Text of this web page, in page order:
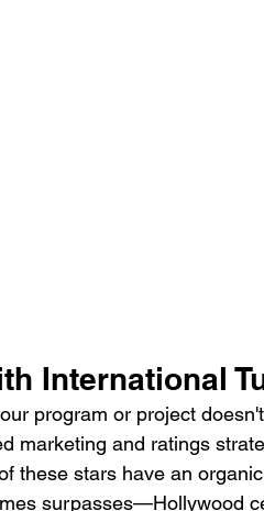
International
program or project
marketing and ratings
these stars have an
surpasses—Hollywood